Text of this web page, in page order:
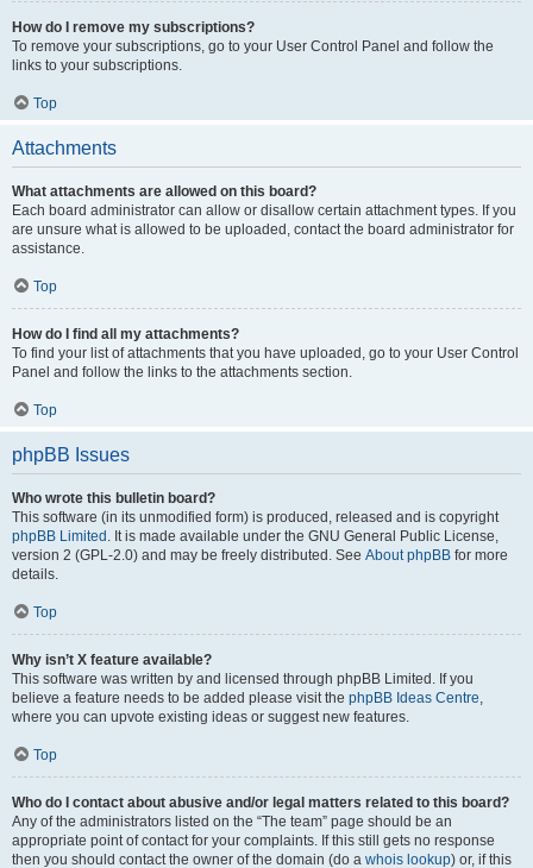
How do I remove my subscriptions?
To remove your subscriptions, go to your User Control Panel and follow the
links to your subscriptions.
Top
Attachments
What attachments are allowed on this board?
Each board administrator can allow or disallow certain attachment types. If you
are unsure what is allowed to be uploaded, contact the board administrator for
assistance.
Top
How do I find all my attachments?
To find your list of attachments that you have uploaded, go to your User Control
Panel and follow the links to the attachments section.
Top
phpBB Issues
Who wrote this bulletin board?
This software (in its unmodified form) is produced, released and is copyright
phpBB Limited . It is made available under the GNU General Public License,
version 2 (GPL-2.0) and may be freely distributed. See About phpBB for more
details.
Top
Why isn’t X feature available?
This software was written by and licensed through phpBB Limited. If you
believe a feature needs to be added please visit the phpBB Ideas Centre,
where you can upvote existing ideas or suggest new features.
Top
Who do I contact about abusive and/or legal matters related to this board?
Any of the administrators listed on the “The team” page should be an
appropriate point of contact for your complaints. If this still gets no response
then you should contact the owner of the domain (do a whois lookup) or, if this